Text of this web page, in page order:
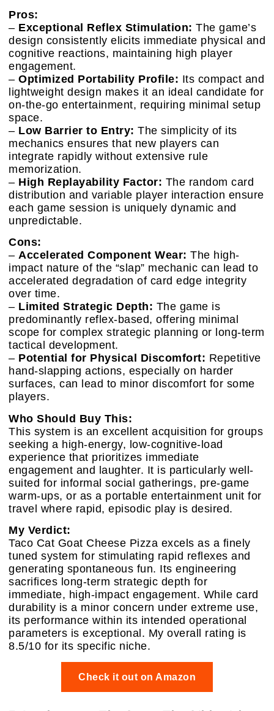
Pros:
– Exceptional Reflex Stimulation: The game’s
design consistently elicits immediate physical and
cognitive reactions, maintaining high player
engagement.
– Optimized Portability Profile: Its compact and
lightweight design makes it an ideal candidate for
on-the-go entertainment, requiring minimal setup
space.
– Low Barrier to Entry: The simplicity of its
mechanics ensures that new players can
integrate rapidly without extensive rule
memorization.
– High Replayability Factor: The random card
distribution and variable player interaction ensure
each game session is uniquely dynamic and
unpredictable.
Cons:
– Accelerated Component Wear: The high-
impact nature of the “slap” mechanic can lead to
accelerated degradation of card edge integrity
over time.
– Limited Strategic Depth: The game is
predominantly reflex-based, offering minimal
scope for complex strategic planning or long-term
tactical development.
– Potential for Physical Discomfort: Repetitive
hand-slapping actions, especially on harder
surfaces, can lead to minor discomfort for some
players.
Who Should Buy This:
This system is an excellent acquisition for groups
seeking a high-energy, low-cognitive-load
experience that prioritizes immediate
engagement and laughter. It is particularly well-
suited for informal social gatherings, pre-game
warm-ups, or as a portable entertainment unit for
travel where rapid, episodic play is desired.
My Verdict:
Taco Cat Goat Cheese Pizza excels as a finely
tuned system for stimulating rapid reflexes and
generating spontaneous fun. Its engineering
sacrifices long-term strategic depth for
immediate, high-impact engagement. While card
durability is a minor concern under extreme use,
its performance within its intended operational
parameters is exceptional. My overall rating is
8.5/10 for its specific niche.
Check it out on Amazon